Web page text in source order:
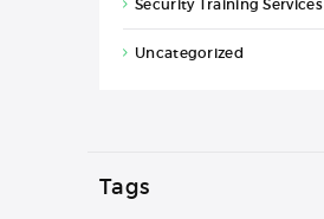
Security Training Services
Uncategorized
Tags